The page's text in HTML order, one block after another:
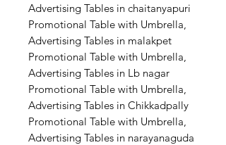
Advertising Tables in chaitanyapuri
Promotional Table with Umbrella,
Advertising Tables in malakpet
Promotional Table with Umbrella,
Advertising Tables in Lb nagar
Promotional Table with Umbrella,
Advertising Tables in Chikkadpally
Promotional Table with Umbrella,
Advertising Tables in narayanaguda